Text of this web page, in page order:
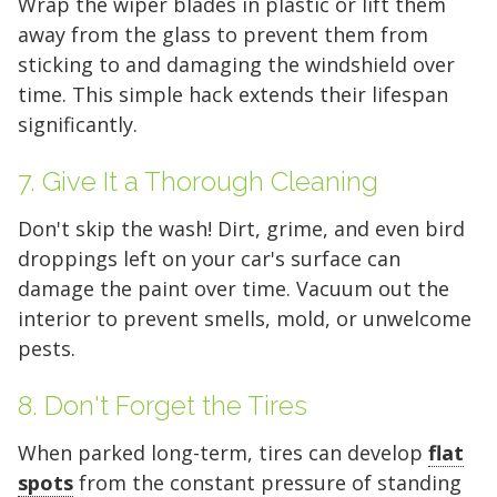
away from the glass to prevent them from
sticking to and damaging the windshield over
time. This simple hack extends their lifespan
significantly.
7. Give It a Thorough Cleaning
Don't skip the wash! Dirt, grime, and even bird
droppings left on your car's surface can
damage the paint over time. Vacuum out the
interior to prevent smells, mold, or unwelcome
pests.
8. Don't Forget the Tires
When parked long-term, tires can develop flat
spots from the constant pressure of standing
5' x 5' (25 SQ. FT.)
The "Walk-in Closet" Size
Capacity:Roughly 200 cubic feet of
stackable space.
Ideal For:Seasonal decluttering,
office archives, or gear for a hobby.
The "Mid-Sized Closet"
Capacity:Roughly 400 cubic feet.
bedroom moves, or motorcycle
storage.
The "Extended Walk-in"
Capacity:Roughly 600 cubic feet.
items, or 1-bedroom apartments with
extra gear.
The "Standard Bedroom"
Capacity:Roughly 800 cubic feet.
roughly 3 rooms of furniture.
What Fits: The contents of two full
The "Master Bedroom" Size
Capacity:Roughly 1,200 cubic feet
of volume.
Ideal For:2-3 bedroom apartments,
home remodeling projects, or small
business inventory.
The "One-Car Garage" Size
Capacity:Roughly 1,600 cubic feet.
sized vehicles, or commercial
inventory.
The "Large Garage" Size
Capacity:Roughly 2,000 cubic feet.
vehicles, or professional equipment.
What Fits: The entire contents of a
The "Mini-Warehouse" Size
Capacity:Roughly 2,400 cubic feet.
commercial inventory, or a vehicle
plus household storage.